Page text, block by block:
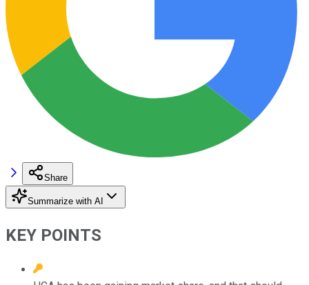
Share
Summarize with AI
KEY POINTS